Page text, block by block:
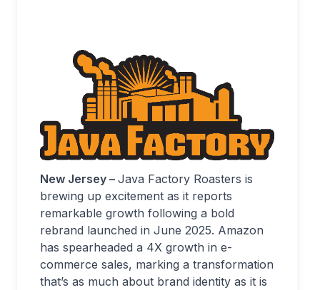
New Jersey – Java Factory Roasters is
brewing up excitement as it reports
remarkable growth following a bold
rebrand launched in June 2025. Amazon
has spearheaded a 4X growth in e-
commerce sales, marking a transformation
that’s as much about brand identity as it is